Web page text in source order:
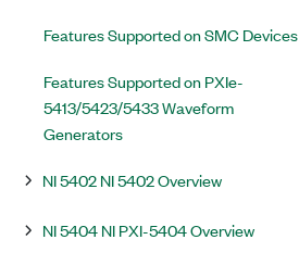
Features Supported on SMC Devices
Features Supported on PXIe-
5413/5423/5433 Waveform
Generators
NI 5402 NI 5402 Overview
NI 5404 NI PXI-5404 Overview